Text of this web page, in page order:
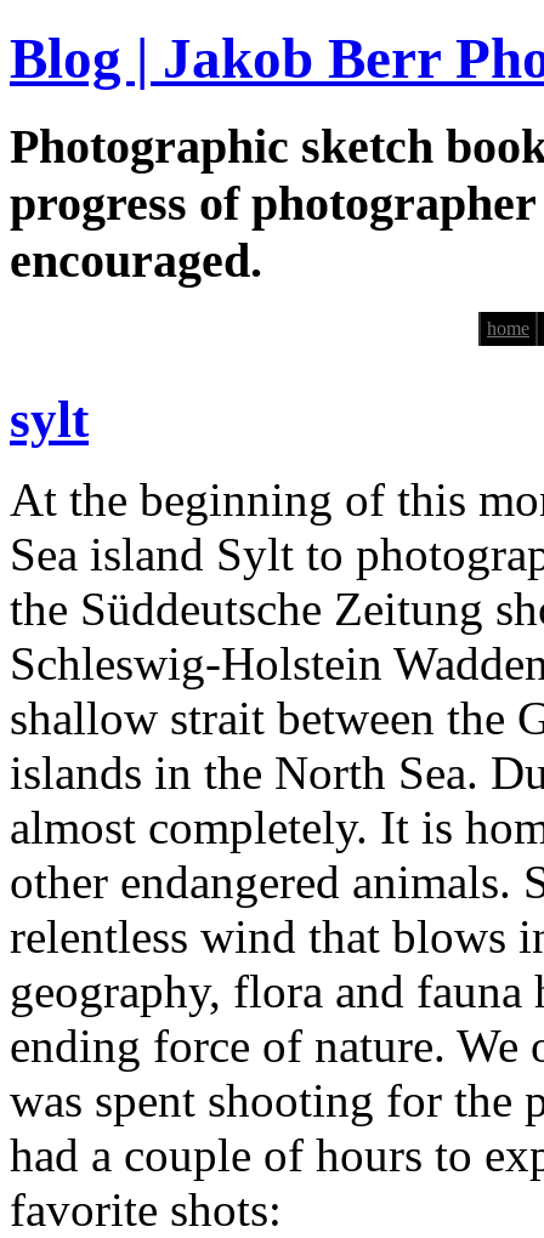
Blog | Jakob Berr
Photographic sketch
progress of
encouraged.
home
sylt
At the beginning of this
Sea island Sylt to
the Süddeutsche Zeitung
Schleswig-Holstein
shallow strait between the
islands in the North Sea.
almost completely. It is
other endangered animals.
relentless wind that blows
geography, flora and
ending force of nature.
was spent shooting for the
had a couple of hours to
favorite shots: